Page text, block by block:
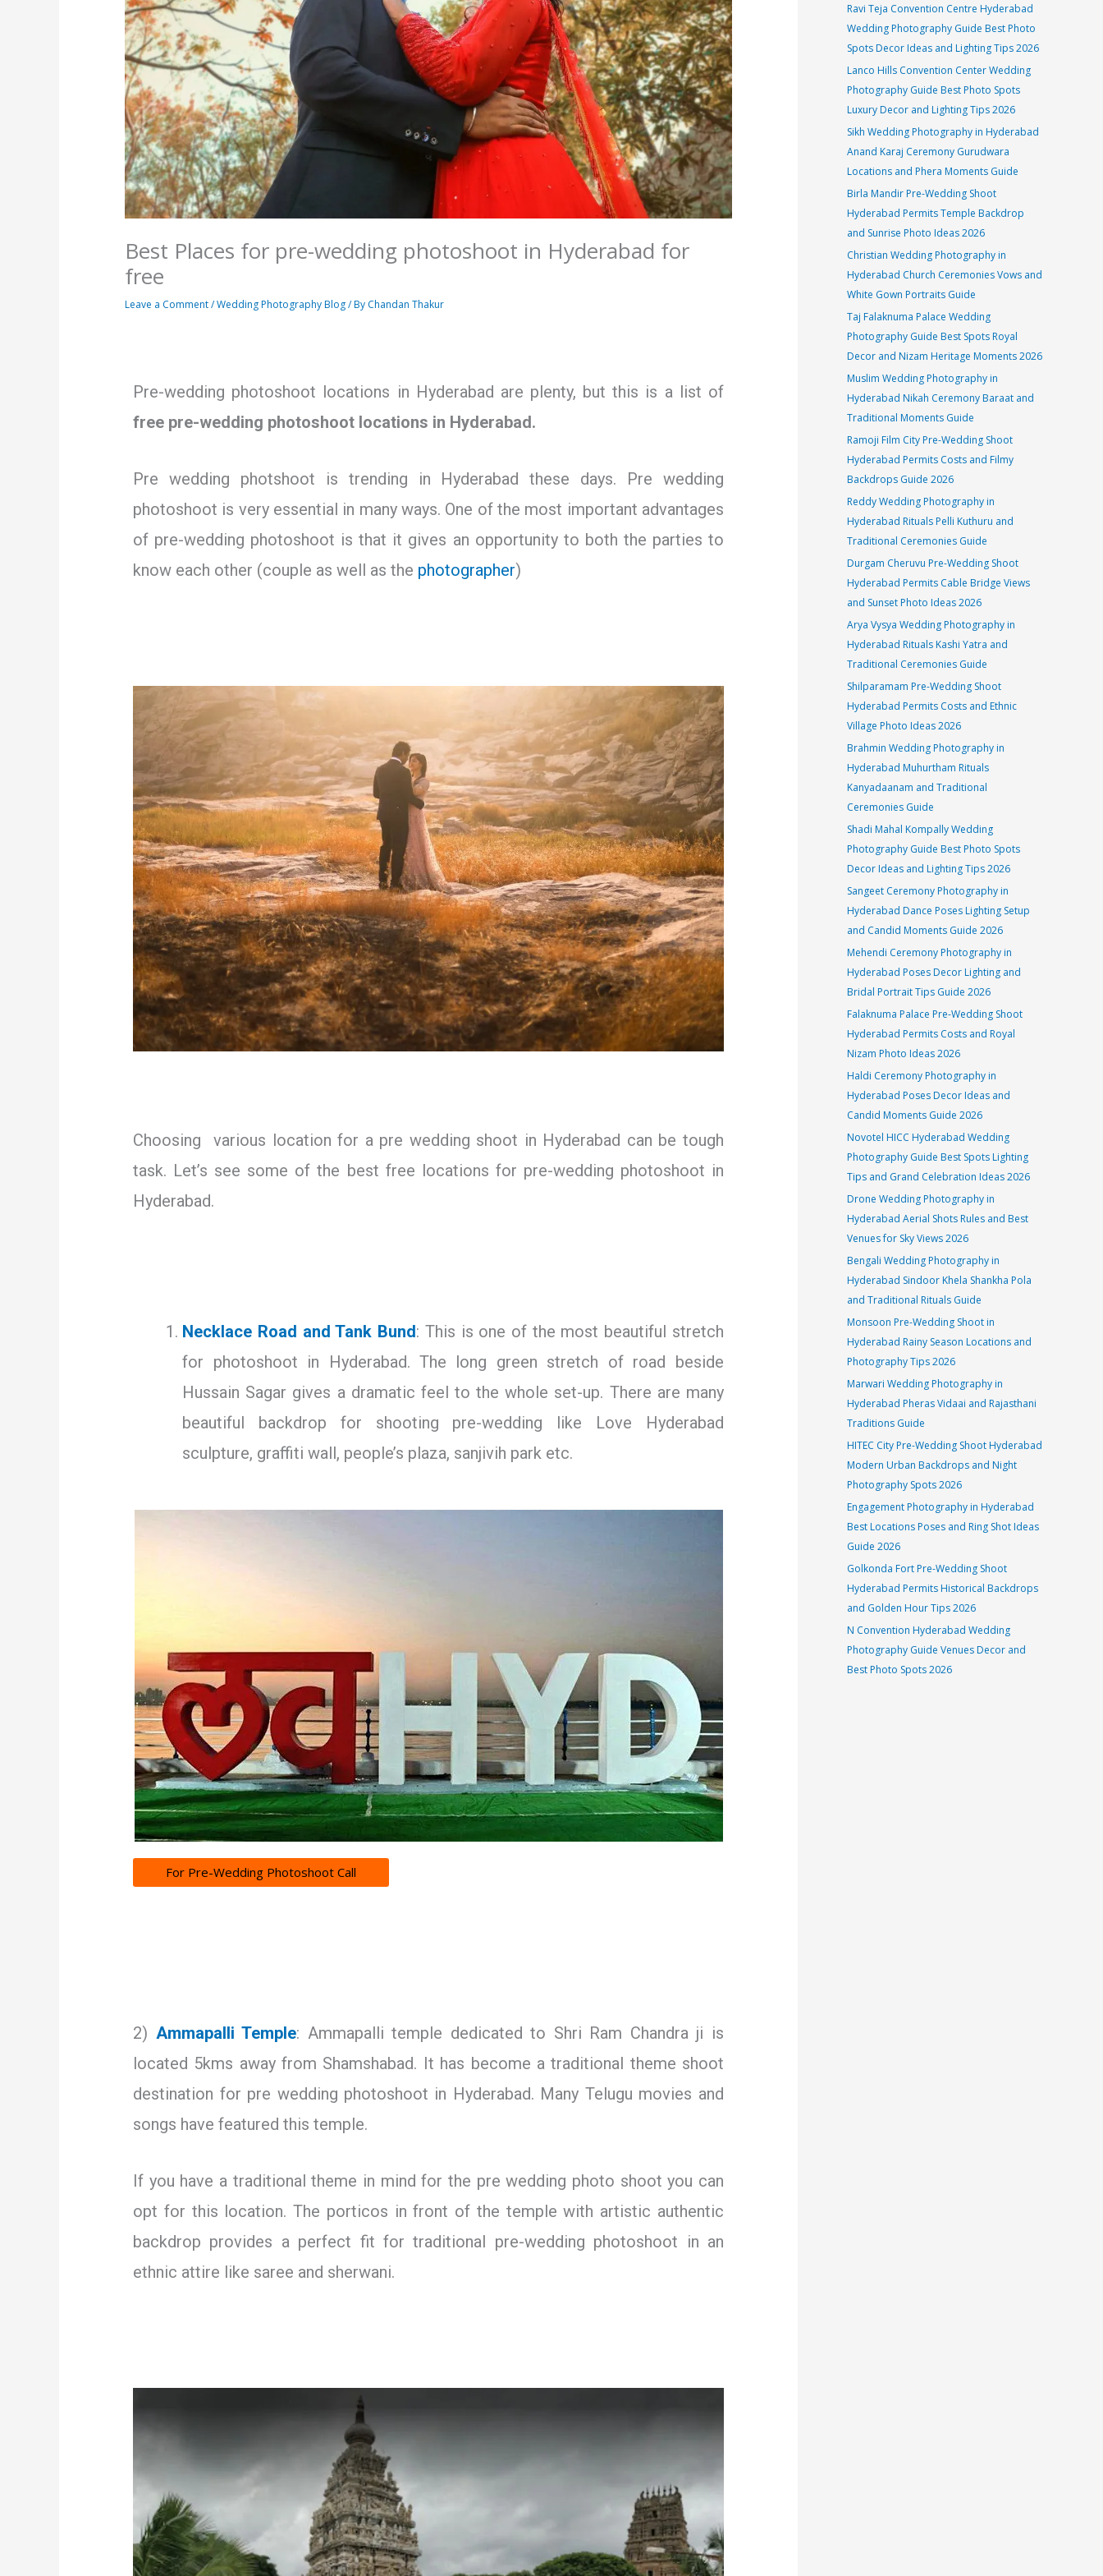
Best Places for pre-wedding photoshoot in Hyderabad for
free
Leave a Comment/Wedding Photography Blog/ By Chandan Thakur
Pre-wedding photoshoot locations in Hyderabad are plenty, but this is a list of
free pre-wedding photoshoot locations in Hyderabad.
Pre wedding photshoot is trending in Hyderabad these days. Pre wedding
photoshoot is very essential in many ways. One of the most important advantages
of pre-wedding photoshoot is that it gives an opportunity to both the parties to
know each other (couple as well as the photographer)
Choosing various location for a pre wedding shoot in Hyderabad can be tough
task. Let’s see some of the best free locations for pre-wedding photoshoot in
Hyderabad.
Necklace Road and Tank Bund: This is one of the most beautiful stretch
for photoshoot in Hyderabad. The long green stretch of road beside
Hussain Sagar gives a dramatic feel to the whole set-up. There are many
beautiful backdrop for shooting pre-wedding like Love Hyderabad
sculpture, graffiti wall, people’s plaza, sanjivih park etc.
For Pre-Wedding Photoshoot Call
2) Ammapalli Temple: Ammapalli temple dedicated to Shri Ram Chandra ji is
located 5kms away from Shamshabad. It has become a traditional theme shoot
destination for pre wedding photoshoot in Hyderabad. Many Telugu movies and
songs have featured this temple.
If you have a traditional theme in mind for the pre wedding photo shoot you can
opt for this location. The porticos in front of the temple with artistic authentic
backdrop provides a perfect fit for traditional pre-wedding photoshoot in an
ethnic attire like saree and sherwani.
Ravi Teja Convention Centre Hyderabad
Wedding Photography Guide Best Photo
Spots Decor Ideas and Lighting Tips 2026
Lanco Hills Convention Center Wedding
Photography Guide Best Photo Spots
Luxury Decor and Lighting Tips 2026
Sikh Wedding Photography in Hyderabad
Anand Karaj Ceremony Gurudwara
Locations and Phera Moments Guide
Birla Mandir Pre-Wedding Shoot
Hyderabad Permits Temple Backdrop
and Sunrise Photo Ideas 2026
Christian Wedding Photography in
Hyderabad Church Ceremonies Vows and
White Gown Portraits Guide
Taj Falaknuma Palace Wedding
Photography Guide Best Spots Royal
Decor and Nizam Heritage Moments 2026
Muslim Wedding Photography in
Hyderabad Nikah Ceremony Baraat and
Traditional Moments Guide
Ramoji Film City Pre-Wedding Shoot
Hyderabad Permits Costs and Filmy
Backdrops Guide 2026
Reddy Wedding Photography in
Hyderabad Rituals Pelli Kuthuru and
Traditional Ceremonies Guide
Durgam Cheruvu Pre-Wedding Shoot
Hyderabad Permits Cable Bridge Views
and Sunset Photo Ideas 2026
Arya Vysya Wedding Photography in
Hyderabad Rituals Kashi Yatra and
Traditional Ceremonies Guide
Shilparamam Pre-Wedding Shoot
Hyderabad Permits Costs and Ethnic
Village Photo Ideas 2026
Brahmin Wedding Photography in
Hyderabad Muhurtham Rituals
Kanyadaanam and Traditional
Ceremonies Guide
Shadi Mahal Kompally Wedding
Photography Guide Best Photo Spots
Decor Ideas and Lighting Tips 2026
Sangeet Ceremony Photography in
Hyderabad Dance Poses Lighting Setup
and Candid Moments Guide 2026
Mehendi Ceremony Photography in
Hyderabad Poses Decor Lighting and
Bridal Portrait Tips Guide 2026
Falaknuma Palace Pre-Wedding Shoot
Hyderabad Permits Costs and Royal
Nizam Photo Ideas 2026
Haldi Ceremony Photography in
Hyderabad Poses Decor Ideas and
Candid Moments Guide 2026
Novotel HICC Hyderabad Wedding
Photography Guide Best Spots Lighting
Tips and Grand Celebration Ideas 2026
Drone Wedding Photography in
Hyderabad Aerial Shots Rules and Best
Venues for Sky Views 2026
Bengali Wedding Photography in
Hyderabad Sindoor Khela Shankha Pola
and Traditional Rituals Guide
Monsoon Pre-Wedding Shoot in
Hyderabad Rainy Season Locations and
Photography Tips 2026
Marwari Wedding Photography in
Hyderabad Pheras Vidaai and Rajasthani
Traditions Guide
HITEC City Pre-Wedding Shoot Hyderabad
Modern Urban Backdrops and Night
Photography Spots 2026
Engagement Photography in Hyderabad
Best Locations Poses and Ring Shot Ideas
Guide 2026
Golkonda Fort Pre-Wedding Shoot
Hyderabad Permits Historical Backdrops
and Golden Hour Tips 2026
N Convention Hyderabad Wedding
Photography Guide Venues Decor and
Best Photo Spots 2026